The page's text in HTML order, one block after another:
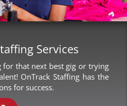
Services
for that next best gig or trying
OnTrack Staffing has the
for success.